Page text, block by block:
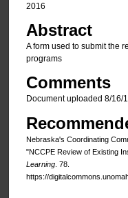
2016
Abstract
A form used to submit the
programs
Comments
Document uploaded 8/16/
Nebraska's Coordinating
"NCCPE Review of Existing
Learning. 78.
https://